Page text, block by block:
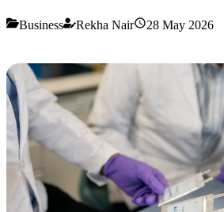
Business Rekha Nair 28 May 2026